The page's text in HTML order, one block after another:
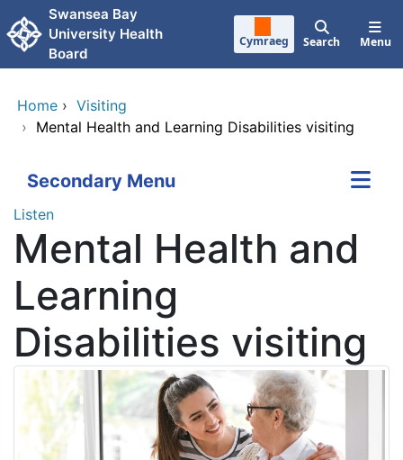
Skip to main content
Swansea Bay
University Health
Board
Cymraeg Search Menu
Home › Visiting
› Mental Health and Learning Disabilities visiting
Secondary Menu
Listen
Mental Health and
Learning
Disabilities visiting